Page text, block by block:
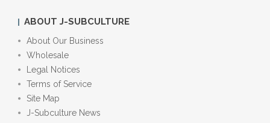
ABOUT J-SUBCULTURE
About Our Business
Wholesale
Legal Notices
Terms of Service
Site Map
J-Subculture News